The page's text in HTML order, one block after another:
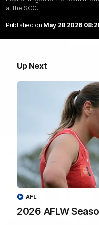
at the SCG.
Published on May 28 2026
Up Next
2026 AFLW
AFL
Latest Videos